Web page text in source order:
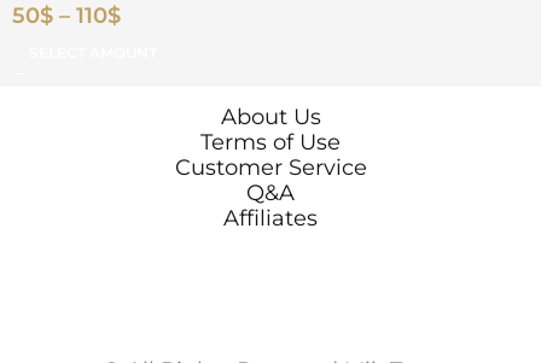
50$ – 110$
About Us
Terms of Use
Customer Service
Q&A
Affiliates